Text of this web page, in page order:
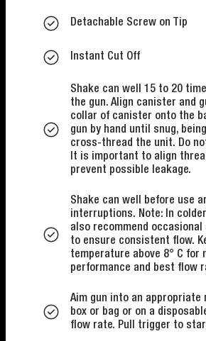
Detachable Screw on Tip
Instant Cut Off
Shake can well 15 to 20
the gun. Align canister and
collar of canister onto the
gun by hand until snug,
cross-thread the unit. Do
It is important to align
prevent possible leakage.
Shake can well before use
interruptions. Note: In
also recommend occasional
to ensure consistent flow.
temperature above 8° C for
performance and best flow
Aim gun into an appropriate
box or bag or on a
flow rate. Pull trigger to